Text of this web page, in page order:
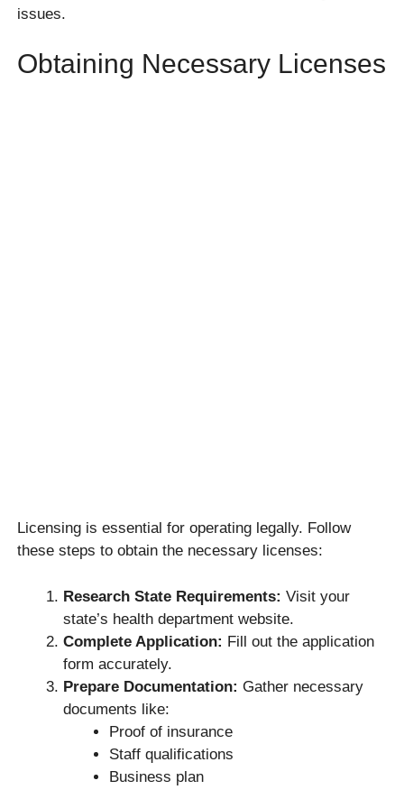
issues.
Obtaining Necessary Licenses
Licensing is essential for operating legally. Follow
these steps to obtain the necessary licenses:
Research State Requirements: Visit your
state’s health department website.
Complete Application: Fill out the application
form accurately.
Prepare Documentation: Gather necessary
documents like:
Proof of insurance
Staff qualifications
Business plan